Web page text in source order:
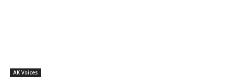
AK Voices